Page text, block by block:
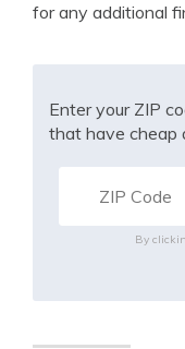
for any additional
Enter your ZIP
that have cheap
By